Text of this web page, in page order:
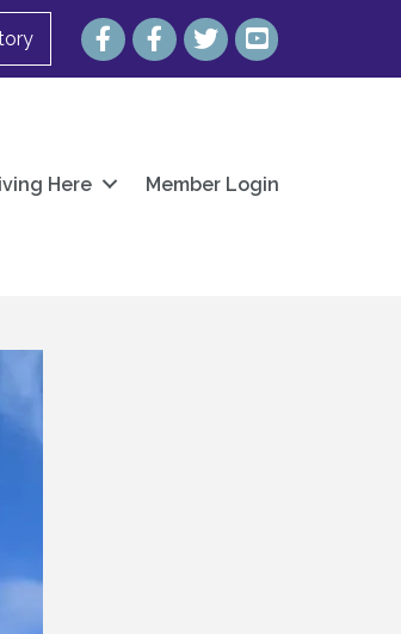
FacebookFacebook
TwitterYouTube
Here Member Login